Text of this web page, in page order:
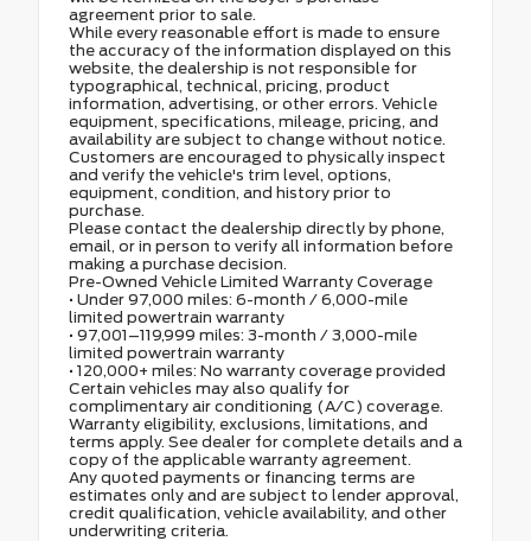
agreement prior to sale.
While every reasonable effort is made to ensure
the accuracy of the information displayed on this
website, the dealership is not responsible for
typographical, technical, pricing, product
information, advertising, or other errors. Vehicle
equipment, specifications, mileage, pricing, and
availability are subject to change without notice.
Customers are encouraged to physically inspect
and verify the vehicle's trim level, options,
equipment, condition, and history prior to
purchase.
Please contact the dealership directly by phone,
email, or in person to verify all information before
making a purchase decision.
Pre-Owned Vehicle Limited Warranty Coverage
• Under 97,000 miles: 6-month / 6,000-mile
limited powertrain warranty
• 97,001–119,999 miles: 3-month / 3,000-mile
limited powertrain warranty
• 120,000+ miles: No warranty coverage provided
Certain vehicles may also qualify for
complimentary air conditioning (A/C) coverage.
Warranty eligibility, exclusions, limitations, and
terms apply. See dealer for complete details and a
copy of the applicable warranty agreement.
Any quoted payments or financing terms are
estimates only and are subject to lender approval,
credit qualification, vehicle availability, and other
underwriting criteria.